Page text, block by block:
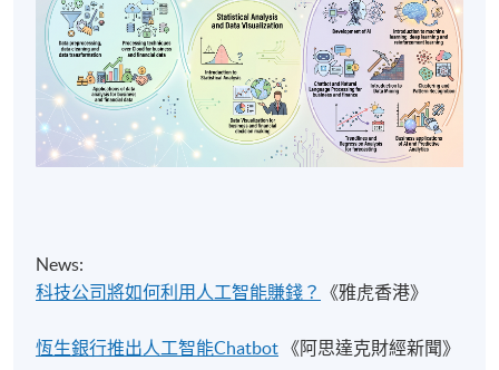
News:
科技公司將如何利用人工智能賺錢？
《雅虎香港》
恆生銀行推出人工智能Chatbot 《阿思達克財經新聞》